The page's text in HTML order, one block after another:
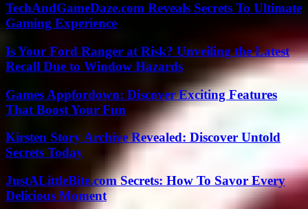
TechAndGameDaze.com Reveals Secrets To Ultimate
Gaming Experience
Is Your Ford Ranger at Risk? Unveiling the Latest
Recall Due to Window Hazards
Games Appfordown: Discover Exciting Features
That Boost Your Fun
Kirsten Story Archive Revealed: Discover Untold
Secrets Today
JustALittleBite.com Secrets: How To Savor Every
Delicious Moment